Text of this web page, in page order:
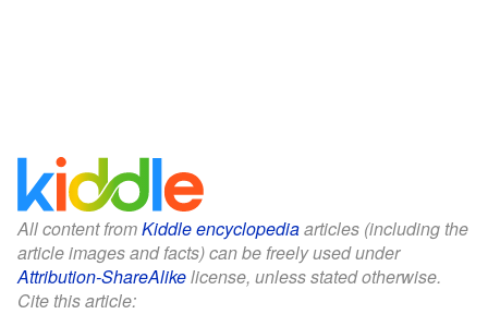
All content fromKiddle encyclopediaarticles (including the
article images and facts) can be freely used under
Attribution-ShareAlikelicense, unless stated otherwise.
Cite this article: